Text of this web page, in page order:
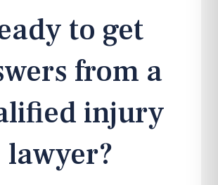
to get
from a
injury
lawyer?